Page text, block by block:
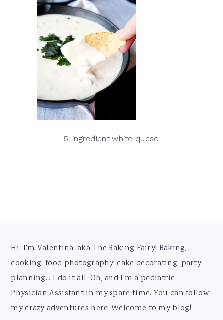
5-ingredient white queso
Footer
Hi, I'm Valentina, aka The Baking Fairy! Baking,
cooking, food photography, cake decorating, party
planning... I do it all. Oh, and I'm a pediatric
Physician Assistant in my spare time. You can follow
my crazy adventures here. Welcome to my blog!